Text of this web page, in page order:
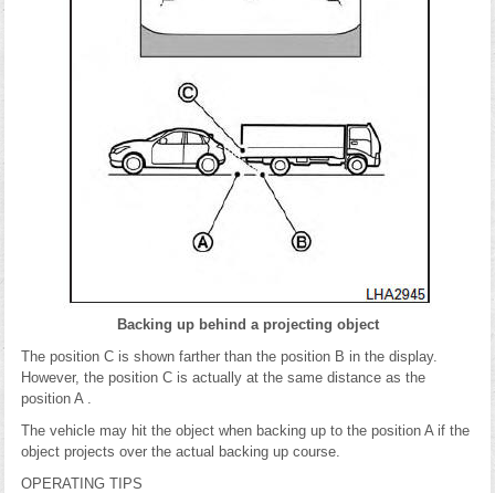
Backing up behind a projecting object
The position C is shown farther than the position B in the display.
However, the position C is actually at the same distance as the
position A .
The vehicle may hit the object when backing up to the position A if the
object projects over the actual backing up course.
OPERATING TIPS